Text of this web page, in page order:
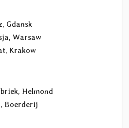
Gdansk
Warsaw
Krakow
Helmond
Boerderij